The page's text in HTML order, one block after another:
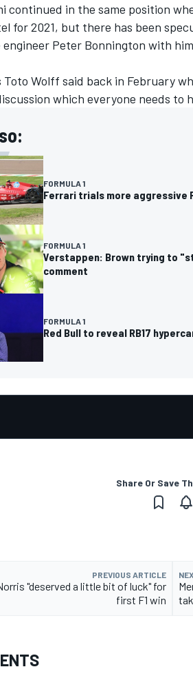
continued in the same position
for 2021, but there has been
engineer Peter Bonnington with
Toto Wolff said back in February
which everyone needs to
FORMULA 1
Ferrari trials more aggressive
FORMULA 1
Verstappen: Brown trying to
comment
FORMULA 1
Red Bull to reveal RB17
Share Or Save
PREVIOUS ARTICLE
"deserved a little bit of luck" for
first F1 win